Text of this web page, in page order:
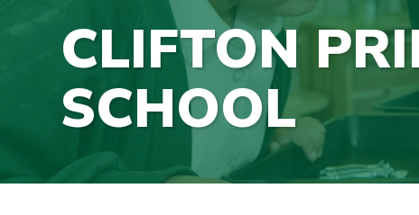
CLIFTON
SCHOOL